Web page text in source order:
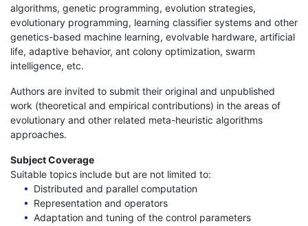
algorithms, genetic programming, evolution strategies,
evolutionary programming, learning classifier systems and other
genetics-based machine learning, evolvable hardware, artificial
life, adaptive behavior, ant colony optimization, swarm
intelligence, etc.
Authors are invited to submit their original and unpublished
work (theoretical and empirical contributions) in the areas of
evolutionary and other related meta-heuristic algorithms
approaches.
Subject Coverage
Suitable topics include but are not limited to:
Distributed and parallel computation
Representation and operators
Adaptation and tuning of the control parameters